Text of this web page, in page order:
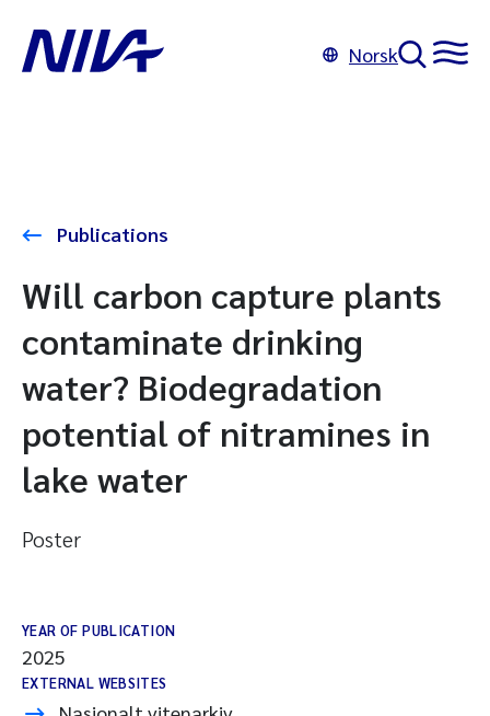
Norsk
Publications
Will carbon capture plants
contaminate drinking
water? Biodegradation
potential of nitramines in
lake water
Poster
YEAR OF PUBLICATION
2025
EXTERNAL WEBSITES